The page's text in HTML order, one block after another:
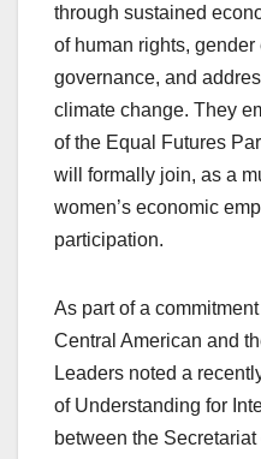
through sustained
of human rights,
governance, and
climate change. They
of the Equal Futures
will formally join, as a
women’s economic
participation.
As part of a
Central American and
Leaders noted a
of Understanding for
between the